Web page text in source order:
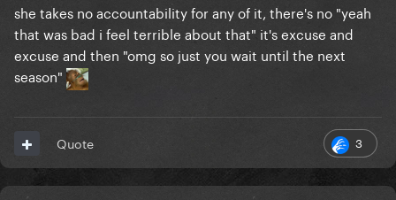
she takes no accountability for any of it, there's no "yeah
that was bad i feel terrible about that" it's excuse and
excuse and then "omg so just you wait until the next
season"
3
Quote